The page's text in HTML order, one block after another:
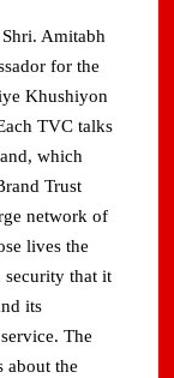
Amitabh
for the
Khushiyon
TVC talks
which
Trust
network of
lives the
security that it
its
The
about the